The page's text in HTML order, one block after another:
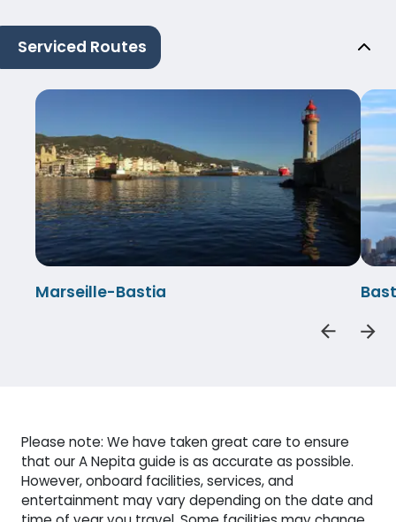
Serviced Routes
Marseille-Bastia
Please note: We have taken great care to ensure
that our A Nepita guide is as accurate as possible.
However, onboard facilities, services, and
entertainment may vary depending on the date and